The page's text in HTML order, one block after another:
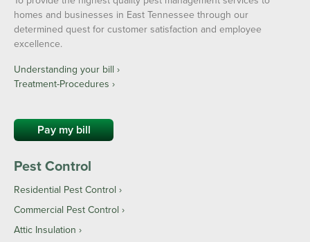
homes and businesses in East Tennessee through our
determined quest for customer satisfaction and employee
excellence.
Understanding your bill ›
Treatment-Procedures ›
Pay my bill
Pest Control
Residential Pest Control
Commercial Pest Control
Attic Insulation